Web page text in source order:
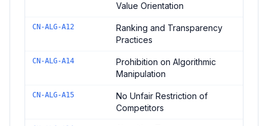
Value Orientation
CN-ALG-A12
Ranking and Transparency
Practices
CN-ALG-A14
Prohibition on Algorithmic
Manipulation
CN-ALG-A15
No Unfair Restriction of
Competitors